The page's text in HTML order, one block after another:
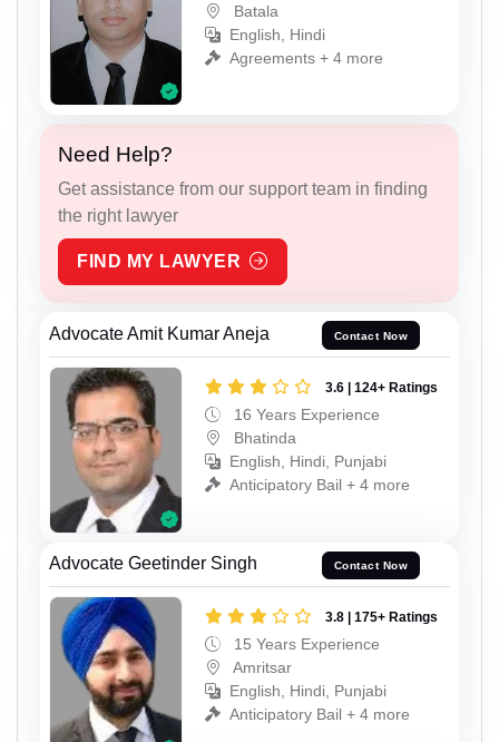
Batala
English, Hindi
Agreements + 4 more
Need Help?
Get assistance from our support team in finding
the right lawyer
FIND MY LAWYER
Advocate Amit Kumar Aneja Contact Now
3.6 | 124+ Ratings
16 Years Experience
Bhatinda
English, Hindi, Punjabi
Anticipatory Bail + 4 more
Advocate Geetinder Singh Contact Now
3.8 | 175+ Ratings
15 Years Experience
Amritsar
English, Hindi, Punjabi
Anticipatory Bail + 4 more